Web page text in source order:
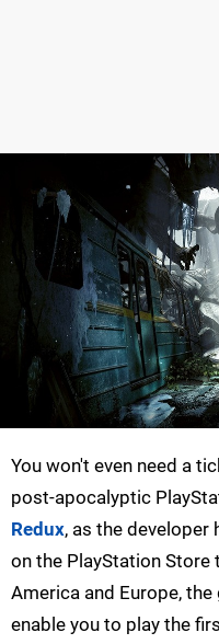
You won't even need a
post-apocalyptic
Redux, as the
on the PlayStation Store
America and Europe,
enable you to play the